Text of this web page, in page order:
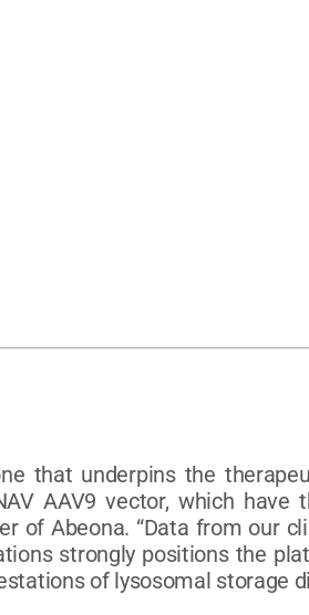
that underpins the
AAV9 vector, which
of Abeona. “Data from our
strongly positions the
of lysosomal storage